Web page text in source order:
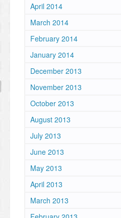
April 2014
March 2014
February 2014
January 2014
December 2013
November 2013
October 2013
August 2013
July 2013
June 2013
May 2013
April 2013
March 2013